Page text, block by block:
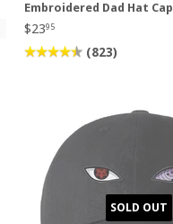
Embroidered Dad Hat Cap
$2395
(823)
SOLD OUT